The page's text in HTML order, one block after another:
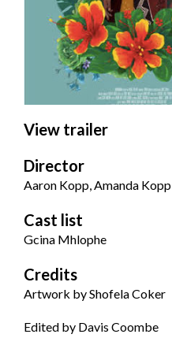
View trailer
Director
Aaron Kopp, Amanda Kopp
Cast list
Gcina Mhlophe
Credits
Artwork by Shofela Coker
Edited by Davis Coombe